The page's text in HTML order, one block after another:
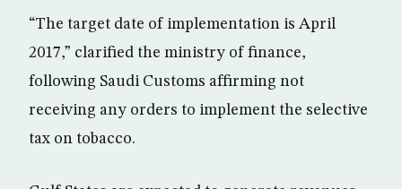
“The target date of implementation is April
2017,” clarified the ministry of finance,
following Saudi Customs affirming not
receiving any orders to implement the selective
tax on tobacco.